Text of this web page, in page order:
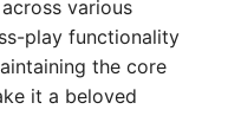
various
play functionality
the core
it a beloved